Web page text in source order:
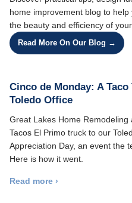
home improvement blog to
the beauty and efficiency of
Read More On Our Blog →
Cinco de Monday: A
Toledo Office
Great Lakes Home
Tacos El Primo truck to our
Appreciation Day, an event the
Here is how it went.
Read more ›